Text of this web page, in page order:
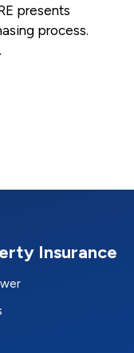
presents
process.
Insurance